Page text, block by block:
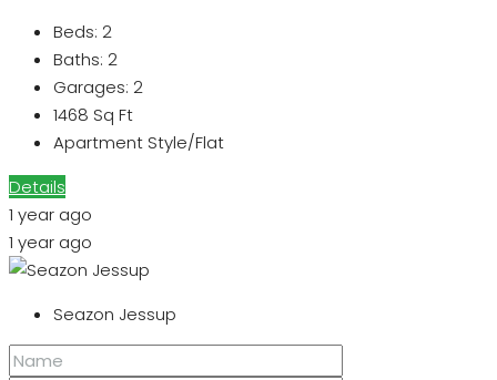
Beds: 2
Baths: 2
Garages: 2
1468 Sq Ft
Apartment Style/Flat
Details
1 year ago
1 year ago
Seazon Jessup